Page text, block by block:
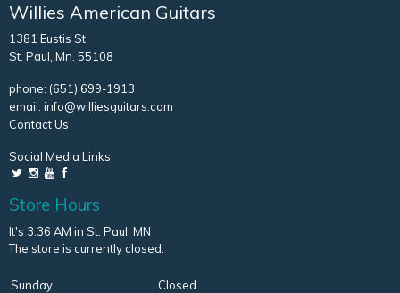
Willies American Guitars
1381 Eustis St.
St. Paul, Mn. 55108
phone: (651) 699-1913
email: info@williesguitars.com
Contact Us
Social Media Links
Store Hours
It's 3:36 AM in St. Paul, MN
The store is currently closed.
Sunday
Closed